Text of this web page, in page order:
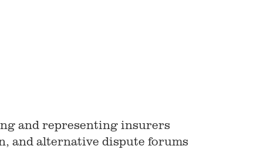
and representing insurers
and alternative dispute forums